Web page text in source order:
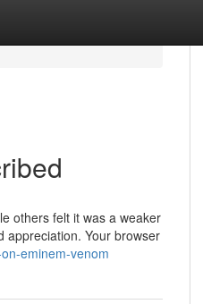
others felt it was a weaker
appreciation. Your browser
eminem-venom